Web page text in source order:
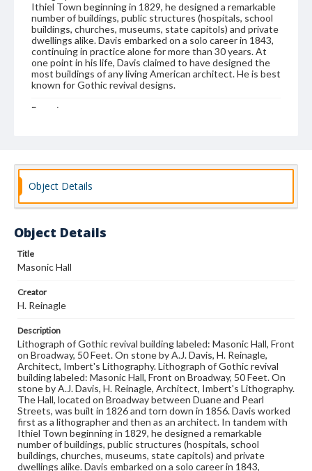
Ithiel Town beginning in 1829, he designed a remarkable
number of buildings, public structures (hospitals, school
buildings, churches, museums, state capitols) and private
dwellings alike. Davis embarked on a solo career in 1843,
continuing in practice alone for more than 30 years. At
one point in his life, Davis claimed to have designed the
most buildings of any living American architect. He is best
known for Gothic revival designs.
Format
Architectural drawings
Architecture--Designs and plans
Public architecture
Object Details
Object Details
Title
Masonic Hall
Creator
H. Reinagle
Description
Lithograph of Gothic revival building labeled: Masonic Hall, Front
on Broadway, 50 Feet. On stone by A.J. Davis, H. Reinagle,
Architect, Imbert's Lithography. Lithograph of Gothic revival
building labeled: Masonic Hall, Front on Broadway, 50 Feet. On
stone by A.J. Davis, H. Reinagle, Architect, Imbert's Lithography.
The Hall, located on Broadway between Duane and Pearl
Streets, was built in 1826 and torn down in 1856. Davis worked
first as a lithographer and then as an architect. In tandem with
Ithiel Town beginning in 1829, he designed a remarkable
number of buildings, public structures (hospitals, school
buildings, churches, museums, state capitols) and private
dwellings alike. Davis embarked on a solo career in 1843,